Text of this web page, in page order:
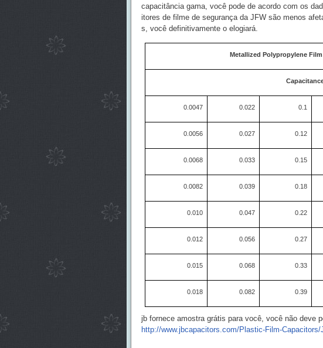
capacitância gama, você pode de acordo com os
itores de filme de segurança da JFW são menos
s, você definitivamente o elogiará.
Metallized Polypropylene
0.0047 0.022 0.1
0.0056 0.027 0.12
0.0068 0.033 0.15
0.0082 0.039 0.18
0.010 0.047 0.22
0.012 0.056 0.27
0.015 0.068 0.33
0.018 0.082 0.39
jb fornece amostra grátis para você, você não deve
http://www.jbcapacitors.com/Plastic-Film-